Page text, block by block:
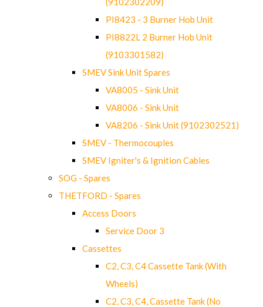
PI8423 - 3 Burner Hob Unit
PI8822L 2 Burner Hob Unit
(9103301582)
SMEV Sink Unit Spares
VA8005 - Sink Unit
VA8006 - Sink Unit
VA8206 - Sink Unit (9102302521)
SMEV - Thermocouples
SMEV Igniter's & Ignition Cables
SOG - Spares
THETFORD - Spares
Access Doors
Service Door 3
Cassettes
C2, C3, C4 Cassette Tank (With
Wheels)
C2, C3, C4, Cassette Tank (No